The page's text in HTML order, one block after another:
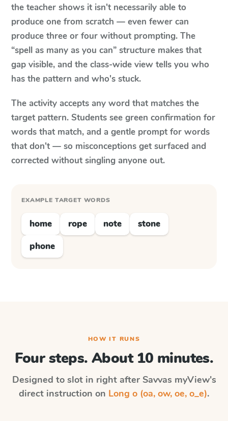
the teacher shows it isn't necessarily able to
produce one from scratch — even fewer can
produce three or four without prompting. The
“spell as many as you can” structure makes that
gap visible, and the class-wide view tells you who
has the pattern and who's stuck.
The activity accepts any word that matches the
target pattern. Students see green confirmation for
words that match, and a gentle prompt for words
that don't — so misconceptions get surfaced and
corrected without singling anyone out.
EXAMPLE TARGET WORDS
home rope note
stone
phone
HOW IT RUNS
Four steps. About 10 minutes.
Designed to slot in right after Savvas myView's
direct instruction on Long o (oa, ow, oe, o_e).